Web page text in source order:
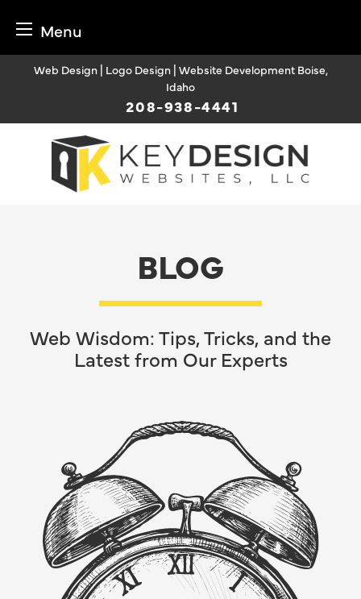
Menu
Web Design | Logo Design | Website Development Boise,
Idaho
208-938-4441
BLOG
Web Wisdom: Tips, Tricks, and the
Latest from Our Experts